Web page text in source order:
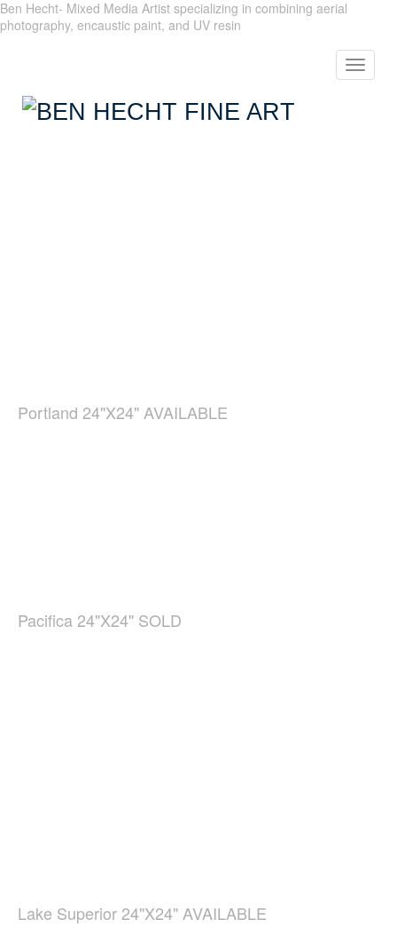
Ben Hecht- Mixed Media Artist specializing in combining aerial
photography, encaustic paint, and UV resin
Toggle
Portland 24"X24" AVAILABLE
Pacifica 24"X24" SOLD
Lake Superior 24"X24" AVAILABLE